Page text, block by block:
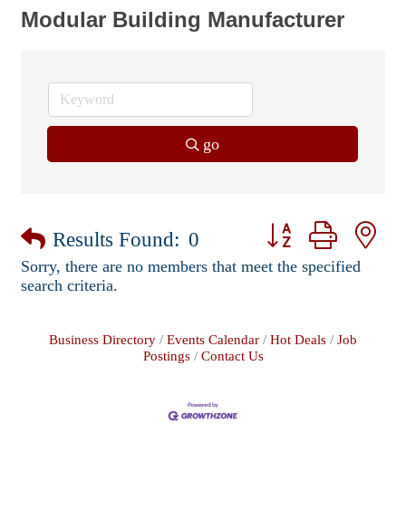
Modular Building Manufacturer
go
Results Found: 0 Button group with
Sorry, there are no members that meet the specified
search criteria.
Business Directory Events Calendar Hot Deals
Job
Postings
Contact Us